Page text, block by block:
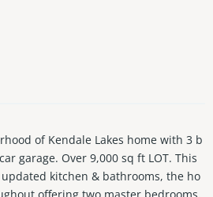
of Kendale Lakes home with 3 b
garage. Over 9,000 sq ft LOT. This
kitchen & bathrooms, the ho